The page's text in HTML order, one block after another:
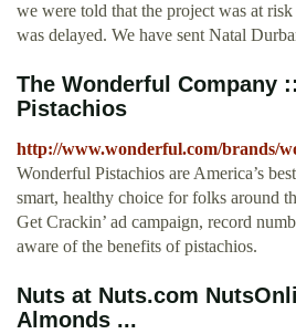
we were told that the project was at
was delayed. We have sent Natal
The Wonderful Company
Pistachios
http://www.wonderful.com/brands/
Wonderful Pistachios are America’s
smart, healthy choice for folks around
Get Crackin’ ad campaign, record
aware of the benefits of pistachios.
Nuts at Nuts.com
Almonds ...